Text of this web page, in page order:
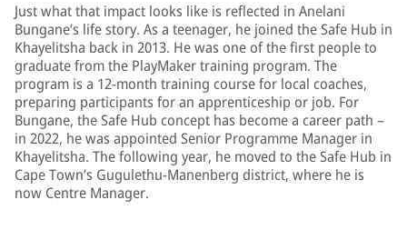
Just what that impact looks like is reflected in Anelani
Bungane’s life story. As a teenager, he joined the Safe Hub in
Khayelitsha back in 2013. He was one of the first people to
graduate from the PlayMaker training program. The
program is a 12-month training course for local coaches,
preparing participants for an apprenticeship or job. For
Bungane, the Safe Hub concept has become a career path –
in 2022, he was appointed Senior Programme Manager in
Khayelitsha. The following year, he moved to the Safe Hub in
Cape Town’s Gugulethu-Manenberg district, where he is
now Centre Manager.